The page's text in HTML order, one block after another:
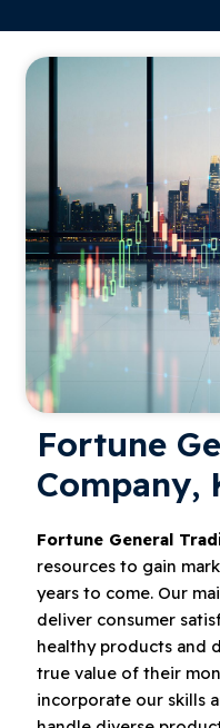
Fortune
Company,
Fortune General
resources to gain
years to come. Our
deliver consumer
healthy products and
true value of their
incorporate our skills